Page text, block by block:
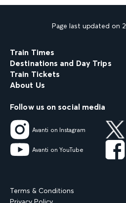
Page last updated on
Train Times
Destinations and Day Trips
Train Tickets
About Us
Follow us on social media
Avanti on Instagram
Avanti on YouTube
Terms & Conditions